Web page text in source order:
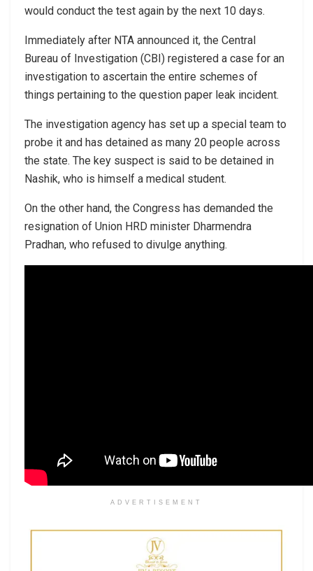
would conduct the test again by the next 10 days.
Immediately after NTA announced it, the Central
Bureau of Investigation (CBI) registered a case for an
investigation to ascertain the entire schemes of
things pertaining to the question paper leak incident.
The investigation agency has set up a special team to
probe it and has detained as many 20 people across
the state. The key suspect is said to be detained in
Nashik, who is himself a medical student.
On the other hand, the Congress has demanded the
resignation of Union HRD minister Dharmendra
Pradhan, who refused to divulge anything.
ADVERTISEMENT